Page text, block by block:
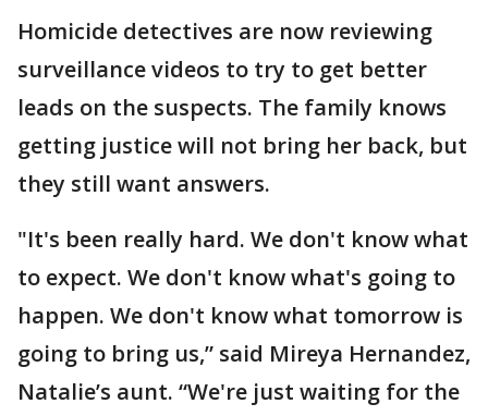
Homicide detectives are now reviewing
surveillance videos to try to get better
leads on the suspects. The family knows
getting justice will not bring her back, but
they still want answers.
"It's been really hard. We don't know what
to expect. We don't know what's going to
happen. We don't know what tomorrow is
going to bring us,” said Mireya Hernandez,
Natalie’s aunt. “We're just waiting for the